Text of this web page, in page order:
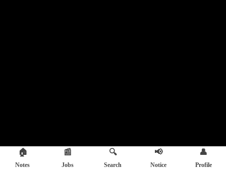
🏠
Notes
📰
Jobs
🔍
Search
📢
Notice
👤
Profile